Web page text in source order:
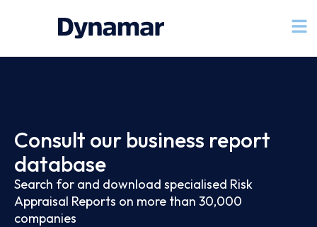
Consult our business report
database
Search for and download specialised Risk
Appraisal Reports on more than 30,000
companies